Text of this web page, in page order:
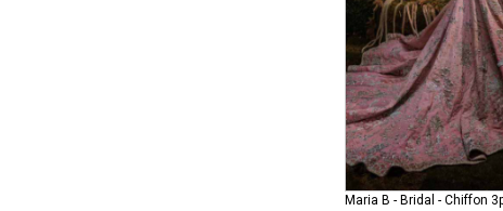
Maria B - Bridal - Chiffon